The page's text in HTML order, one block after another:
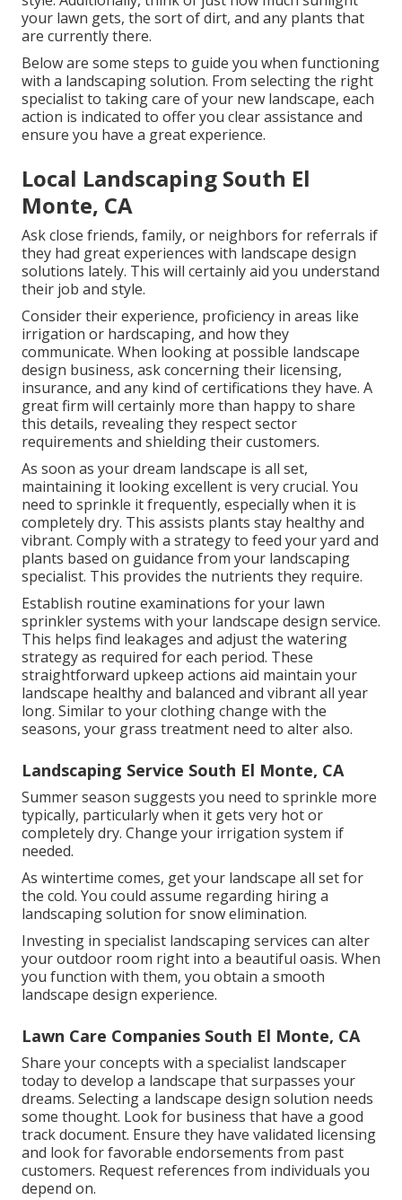
your lawn gets, the sort of dirt, and any plants that
are currently there.
Below are some steps to guide you when functioning
with a landscaping solution. From selecting the right
specialist to taking care of your new landscape, each
action is indicated to offer you clear assistance and
ensure you have a great experience.
Local Landscaping South El
Monte, CA
Ask close friends, family, or neighbors for referrals if
they had great experiences with landscape design
solutions lately. This will certainly aid you understand
their job and style.
Consider their experience, proficiency in areas like
irrigation or hardscaping, and how they
communicate. When looking at possible landscape
design business, ask concerning their licensing,
insurance, and any kind of certifications they have. A
great firm will certainly more than happy to share
this details, revealing they respect sector
requirements and shielding their customers.
As soon as your dream landscape is all set,
maintaining it looking excellent is very crucial. You
need to sprinkle it frequently, especially when it is
completely dry. This assists plants stay healthy and
vibrant. Comply with a strategy to feed your yard and
plants based on guidance from your landscaping
specialist. This provides the nutrients they require.
Establish routine examinations for your lawn
sprinkler systems with your landscape design service.
This helps find leakages and adjust the watering
strategy as required for each period. These
straightforward upkeep actions aid maintain your
landscape healthy and balanced and vibrant all year
long. Similar to your clothing change with the
seasons, your grass treatment need to alter also.
Landscaping Service South El Monte, CA
Summer season suggests you need to sprinkle more
typically, particularly when it gets very hot or
completely dry. Change your irrigation system if
needed.
As wintertime comes, get your landscape all set for
the cold. You could assume regarding hiring a
landscaping solution for snow elimination.
Investing in specialist landscaping services can alter
your outdoor room right into a beautiful oasis. When
you function with them, you obtain a smooth
landscape design experience.
Lawn Care Companies South El Monte, CA
Share your concepts with a specialist landscaper
today to develop a landscape that surpasses your
dreams. Selecting a landscape design solution needs
some thought. Look for business that have a good
track document. Ensure they have validated licensing
and look for favorable endorsements from past
customers. Request references from individuals you
depend on.